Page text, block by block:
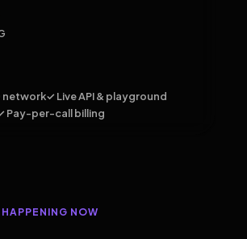
network✓ Live API & playground
Pay-per-call billing
HAPPENING NOW